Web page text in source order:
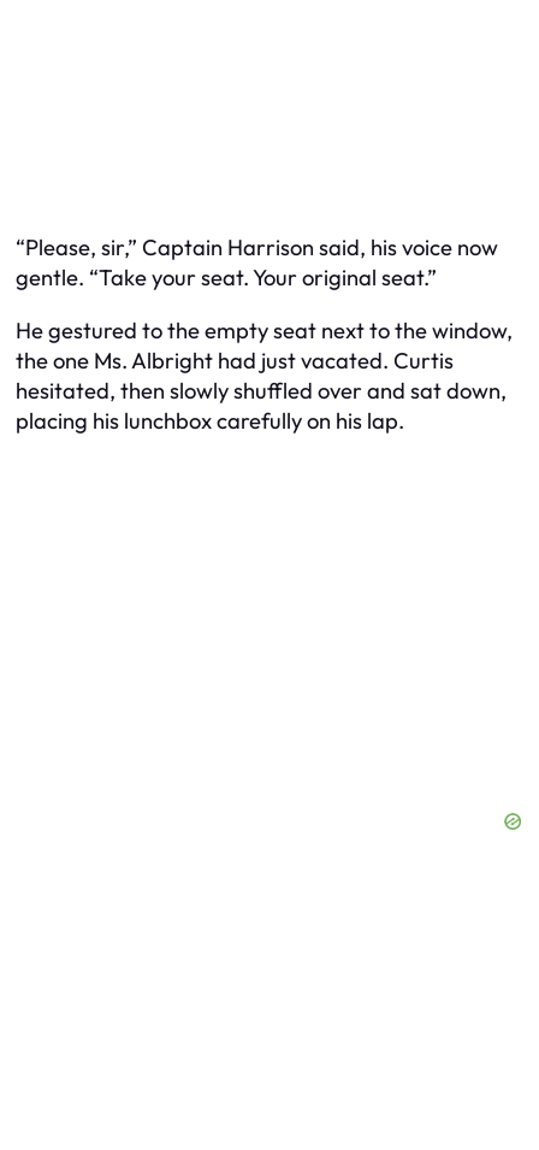
“Please, sir,” Captain Harrison said, his voice now
gentle. “Take your seat. Your original seat.”
He gestured to the empty seat next to the window,
the one Ms. Albright had just vacated. Curtis
hesitated, then slowly shuffled over and sat down,
placing his lunchbox carefully on his lap.